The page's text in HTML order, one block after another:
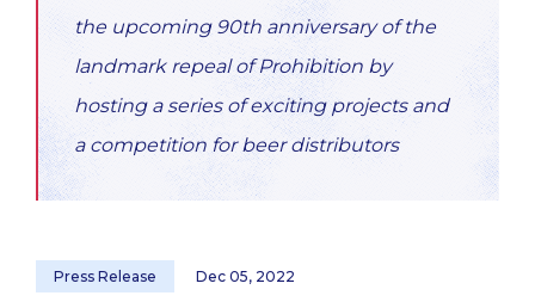
the upcoming 90th anniversary of the
landmark repeal of Prohibition by
hosting a series of exciting projects and
a competition for beer distributors
Press Release Dec 05, 2022